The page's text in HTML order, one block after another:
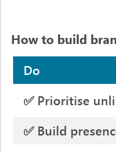
How to build
Do
✅ Prioritise
✅ Build